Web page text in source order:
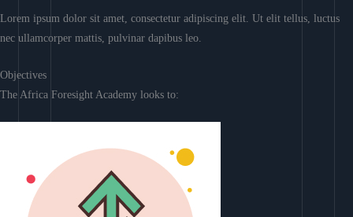
Lorem ipsum dolor sit amet, consectetur adipiscing elit. Ut elit tellus, luctus
nec ullamcorper mattis, pulvinar dapibus leo.
Objectives
The Africa Foresight Academy looks to: